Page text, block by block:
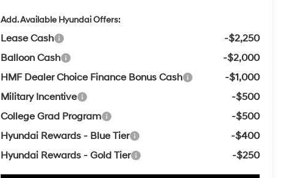
Add. Available Hyundai Offers:
Lease Cash
-$2,250
Balloon Cash
-$2,000
HMF Dealer Choice Finance Bonus Cash
-$1,000
Military Incentive
-$500
College Grad Program
-$500
Hyundai Rewards - Blue Tier
-$400
Hyundai Rewards - Gold Tier
-$250